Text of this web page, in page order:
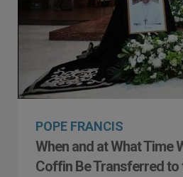
POPE FRANCIS
When and at What Time
Coffin Be Transferred to